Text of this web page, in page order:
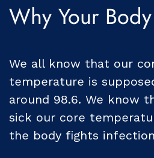
Why Your
We all know that our
temperature is
around 98.6. We know
sick our core
the body fights